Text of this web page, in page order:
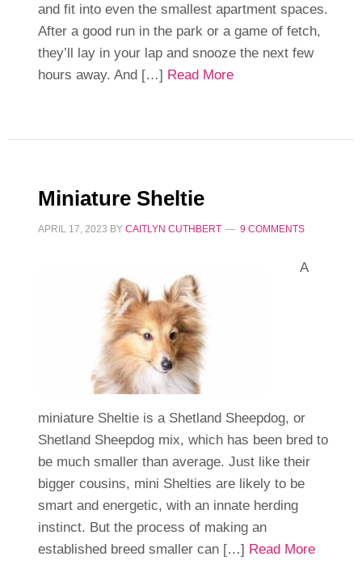
and fit into even the smallest apartment spaces.
After a good run in the park or a game of fetch,
they’ll lay in your lap and snooze the next few
hours away. And […] Read More
Miniature Sheltie
APRIL 17, 2023 BY CAITLYN CUTHBERT 9 COMMENTS
A
miniature Sheltie is a Shetland Sheepdog, or
Shetland Sheepdog mix, which has been bred to
be much smaller than average. Just like their
bigger cousins, mini Shelties are likely to be
smart and energetic, with an innate herding
instinct. But the process of making an
established breed smaller can […] Read More